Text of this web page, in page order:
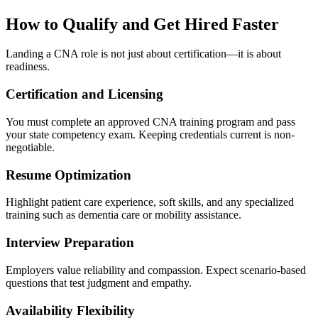
How to Qualify and Get Hired Faster
Landing a CNA role is not just about certification—it is about
readiness.
Certification and Licensing
You must complete an approved CNA training program and pass
your state competency exam. Keeping credentials current is non-
negotiable.
Resume Optimization
Highlight patient care experience, soft skills, and any specialized
training such as dementia care or mobility assistance.
Interview Preparation
Employers value reliability and compassion. Expect scenario-based
questions that test judgment and empathy.
Availability Flexibility